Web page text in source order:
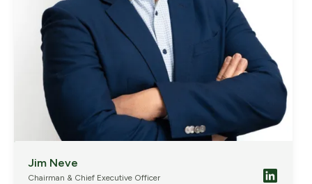
Jim Neve
Chairman & Chief Executive Officer